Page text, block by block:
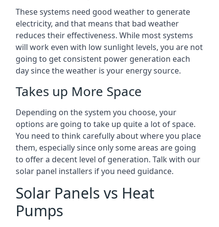
These systems need good weather to generate
electricity, and that means that bad weather
reduces their effectiveness. While most systems
will work even with low sunlight levels, you are not
going to get consistent power generation each
day since the weather is your energy source.
Takes up More Space
Depending on the system you choose, your
options are going to take up quite a lot of space.
You need to think carefully about where you place
them, especially since only some areas are going
to offer a decent level of generation. Talk with our
solar panel installers if you need guidance.
Solar Panels vs Heat
Pumps